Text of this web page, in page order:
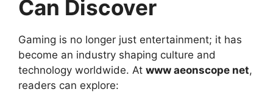
Can Discover
Gaming is no longer just entertainment; it has
become an industry shaping culture and
technology worldwide. At www aeonscope net,
readers can explore: